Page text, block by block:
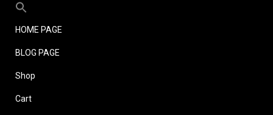
HOME PAGE
BLOG PAGE
Shop
Cart